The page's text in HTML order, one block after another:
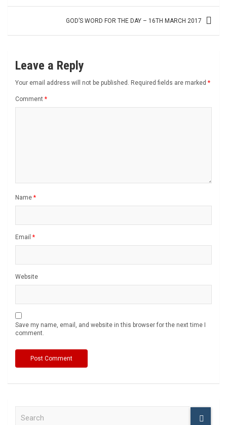
GOD’S WORD FOR THE DAY – 16TH MARCH 2017
Leave a Reply
Your email address will not be published. Required fields are marked *
Comment *
Name *
Email *
Website
Save my name, email, and website in this browser for the next time I
comment.